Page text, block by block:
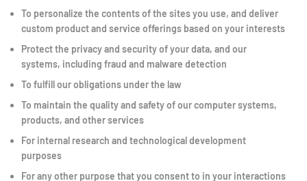
To personalize the contents of the sites you use, and deliver
custom product and service offerings based on your interests
Protect the privacy and security of your data, and our
systems, including fraud and malware detection
To fulfill our obligations under the law
To maintain the quality and safety of our computer systems,
products, and other services
For internal research and technological development
purposes
For any other purpose that you consent to in your interactions